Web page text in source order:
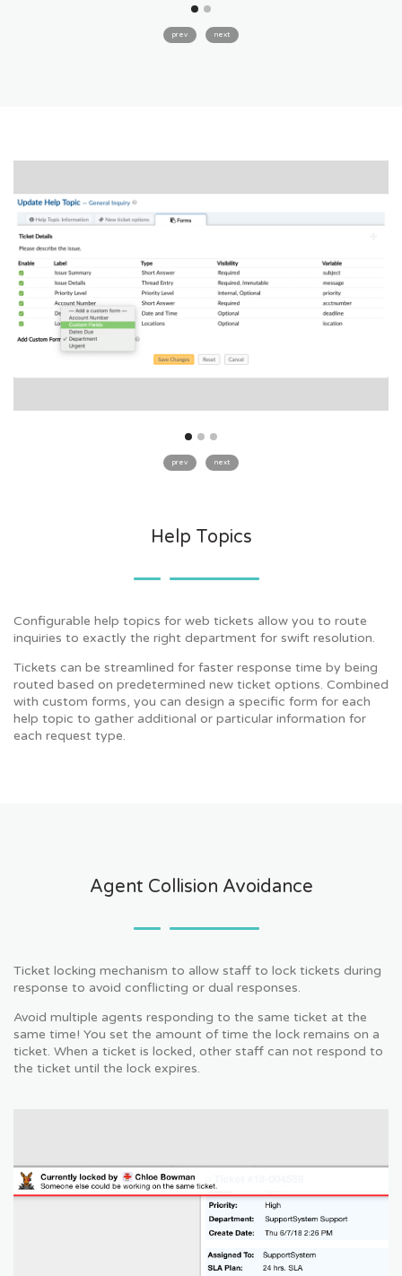
prev next
prev next
Help Topics
Configurable help topics for web tickets allow you to route
inquiries to exactly the right department for swift resolution.
Tickets can be streamlined for faster response time by being
routed based on predetermined new ticket options. Combined
with custom forms, you can design a specific form for each
help topic to gather additional or particular information for
each request type.
Agent Collision Avoidance
Ticket locking mechanism to allow staff to lock tickets during
response to avoid conflicting or dual responses.
Avoid multiple agents responding to the same ticket at the
same time! You set the amount of time the lock remains on a
ticket. When a ticket is locked, other staff can not respond to
the ticket until the lock expires.